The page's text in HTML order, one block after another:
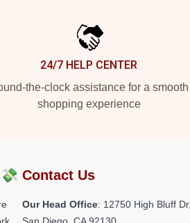
24/7 HELP CENTER
the-clock assistance for a smooth
shopping experience
Contact Us
Our Head Office: 12750 High Bluff Dr,